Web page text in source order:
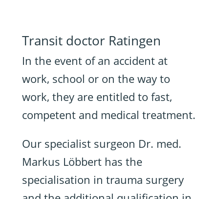
Transit doctor Ratingen
In the event of an accident at
work, school or on the way to
work, they are entitled to fast,
competent and medical treatment.
Our specialist surgeon Dr. med.
Markus Löbbert has the
specialisation in trauma surgery